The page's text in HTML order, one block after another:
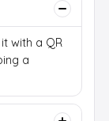
with a QR
a